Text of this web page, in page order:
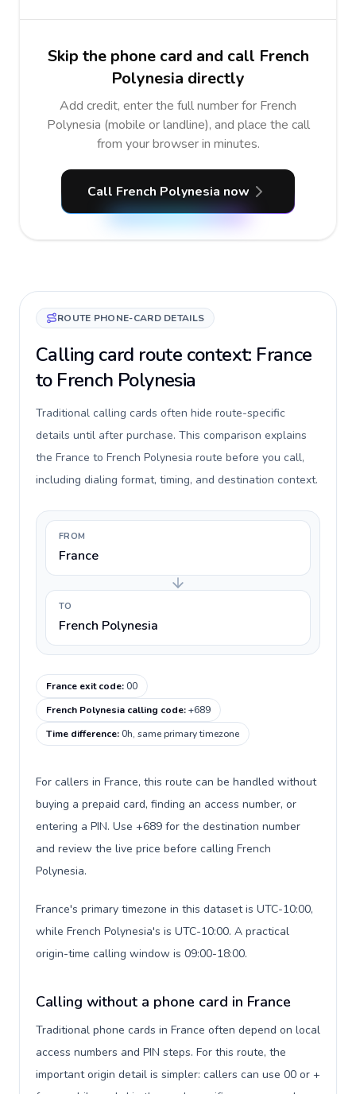
Skip the phone card and call French
Polynesia directly
Add credit, enter the full number for French
Polynesia (mobile or landline), and place the call
from your browser in minutes.
Call French Polynesia now
ROUTE PHONE-CARD DETAILS
Calling card route context: France
to French Polynesia
Traditional calling cards often hide route-specific
details until after purchase. This comparison explains
the France to French Polynesia route before you call,
including dialing format, timing, and destination context.
FROM
France
TO
French Polynesia
France exit code:00
French Polynesia calling code:+689
Time difference:0h, same primary timezone
For callers in France, this route can be handled without
buying a prepaid card, finding an access number, or
entering a PIN. Use +689 for the destination number
and review the live price before calling French
Polynesia.
France's primary timezone in this dataset is UTC-10:00,
while French Polynesia's is UTC-10:00. A practical
origin-time calling window is 09:00-18:00.
Calling without a phone card in France
Traditional phone cards in France often depend on local
access numbers and PIN steps. For this route, the
important origin detail is simpler: callers can use 00 or +